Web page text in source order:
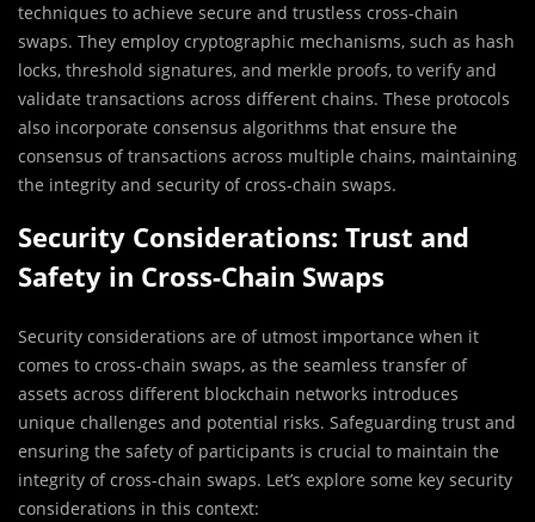
techniques to achieve secure and trustless cross-chain
swaps. They employ cryptographic mechanisms, such as hash
locks, threshold signatures, and merkle proofs, to verify and
validate transactions across different chains. These protocols
also incorporate consensus algorithms that ensure the
consensus of transactions across multiple chains, maintaining
the integrity and security of cross-chain swaps.
Security Considerations: Trust and
Safety in Cross-Chain Swaps
Security considerations are of utmost importance when it
comes to cross-chain swaps, as the seamless transfer of
assets across different blockchain networks introduces
unique challenges and potential risks. Safeguarding trust and
ensuring the safety of participants is crucial to maintain the
integrity of cross-chain swaps. Let’s explore some key security
considerations in this context: